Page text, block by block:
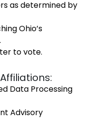
as determined by
Ohio’s
to vote.
Data Processing
Advisory